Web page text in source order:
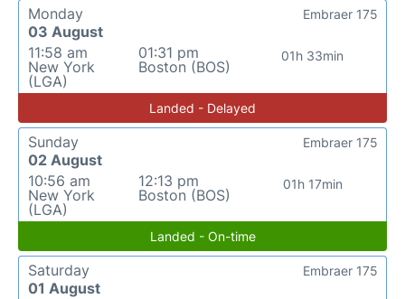
Monday
03 August
11:58 am
New York
(LGA)
01:31 pm
Boston (BOS)
01h 33min
Embraer 175
Landed - Delayed
Sunday
02 August
10:56 am
New York
(LGA)
12:13 pm
Boston (BOS)
01h 17min
Embraer 175
Landed - On-time
Saturday
01 August
Embraer 175